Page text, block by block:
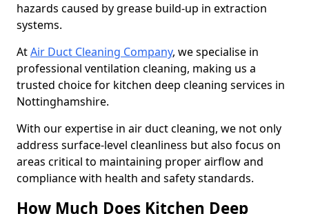
hazards caused by grease build-up in extraction
systems.
AtAir Duct Cleaning Company, we specialise in
professional ventilation cleaning, making us a
trusted choice for kitchen deep cleaning services in
Nottinghamshire.
With our expertise in air duct cleaning, we not only
address surface-level cleanliness but also focus on
areas critical to maintaining proper airflow and
compliance with health and safety standards.
How Much Does Kitchen Deep